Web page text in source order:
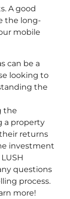
A good
the long-
mobile
can be a
looking to
the
the
a property
returns
investment
questions
process.
more!